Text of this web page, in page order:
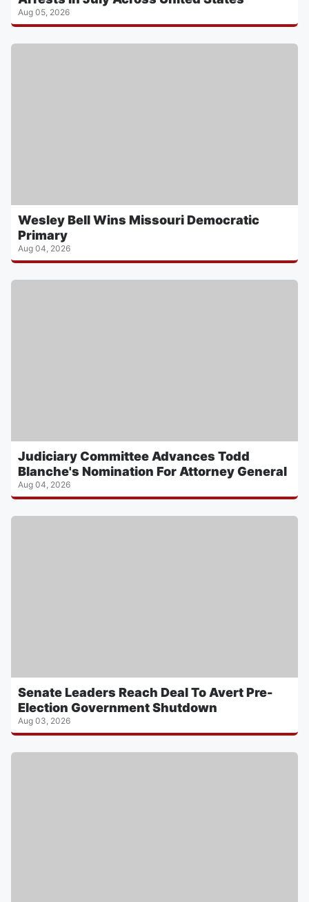
Aug 05, 2026
Wesley Bell Wins Missouri Democratic
Primary
Aug 04, 2026
Judiciary Committee Advances Todd
Blanche's Nomination For Attorney General
Aug 04, 2026
Senate Leaders Reach Deal To Avert Pre-
Election Government Shutdown
Aug 03, 2026